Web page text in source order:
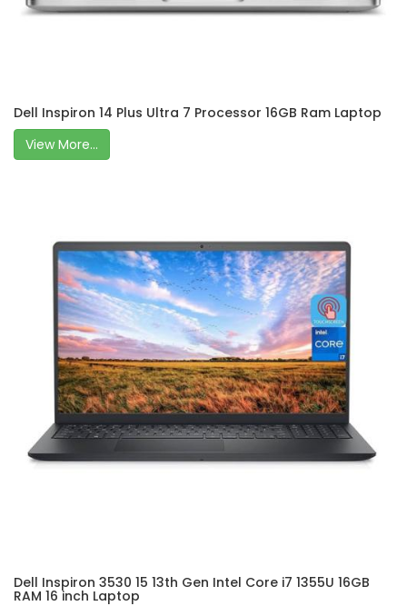
Dell Inspiron 14 Plus Ultra 7 Processor 16GB Ram Laptop
View More...
Dell Inspiron 3530 15 13th Gen Intel Core i7 1355U 16GB
RAM 16 inch Laptop